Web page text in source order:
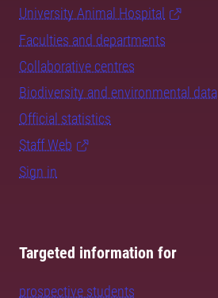
University Animal Hospital
Faculties and departments
Collaborative centres
Biodiversity and environmental data
Official statistics
Staff Web
Sign in
Targeted information for
prospective students